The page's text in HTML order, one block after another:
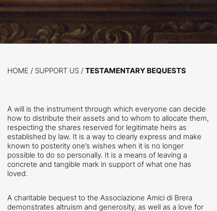
HOME / SUPPORT US / TESTAMENTARY BEQUESTS
A will is the instrument through which everyone can decide
how to distribute their assets and to whom to allocate them,
respecting the shares reserved for legitimate heirs as
established by law. It is a way to clearly express and make
known to posterity one’s wishes when it is no longer
possible to do so personally. It is a means of leaving a
concrete and tangible mark in support of what one has
loved.
A charitable bequest to the Associazione Amici di Brera
demonstrates altruism and generosity, as well as a love for